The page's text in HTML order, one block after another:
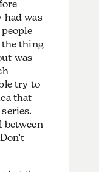
had was
people
thing
was
try to
that
between